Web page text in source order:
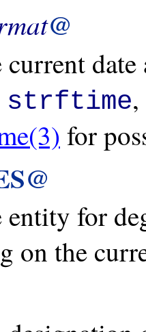
@
current
strftime
for
for
on the